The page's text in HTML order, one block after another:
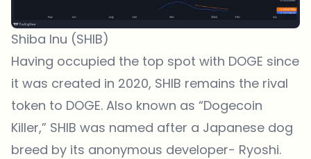
Shiba Inu (SHIB)
Having occupied the top spot with DOGE since
it was created in 2020, SHIB remains the rival
token to DOGE. Also known as “Dogecoin
Killer,” SHIB was named after a Japanese dog
breed by its anonymous developer- Ryoshi.